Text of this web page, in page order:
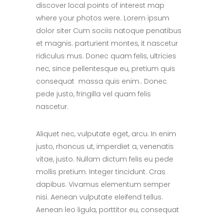
discover local points of interest map
where your photos were. Lorem ipsum
dolor siter Cum sociis natoque penatibus
et magnis. parturient montes, it nascetur
ridiculus mus. Donec quam felis, ultricies
nec, since pellentesque eu, pretium quis
consequat massa quis enim.. Donec
pede justo, fringilla vel quam felis
nascetur.
Aliquet nec, vulputate eget, arcu. In enim
justo, rhoncus ut, imperdiet a, venenatis
vitae, justo. Nullam dictum felis eu pede
mollis pretium. Integer tincidunt. Cras
dapibus. Vivamus elementum semper
nisi. Aenean vulputate eleifend tellus.
Aenean leo ligula, porttitor eu, consequat